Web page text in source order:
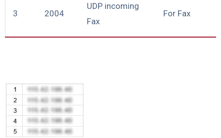
3 2004
UDP incoming
Fax
For Fax